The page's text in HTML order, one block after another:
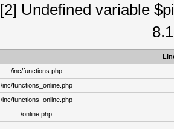
[2] Undefined variable
/inc/functions.php
/inc/functions_online.php
/inc/functions_online.php
/online.php